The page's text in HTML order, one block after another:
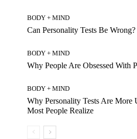
BODY + MIND
Can Personality Tests Be Wrong?
BODY + MIND
Why People Are Obsessed With
BODY + MIND
Why Personality Tests Are More
Most People Realize